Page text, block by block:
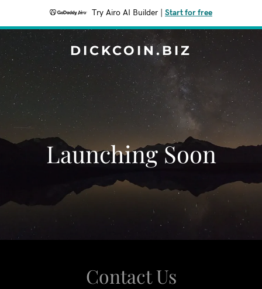
Try Airo AI Builder Start for free
DICKCOIN.BIZ
Launching Soon
Contact Us